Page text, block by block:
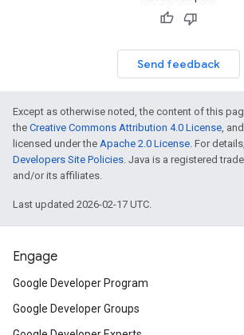
Send feedback
Except as otherwise noted, the content of this
the Creative Commons Attribution 4.0 License,
licensed under the Apache 2.0 License. For
Developers Site Policies. Java is a registered
and/or its affiliates.
Last updated 2026-02-17 UTC.
Engage
Google Developer Program
Google Developer Groups